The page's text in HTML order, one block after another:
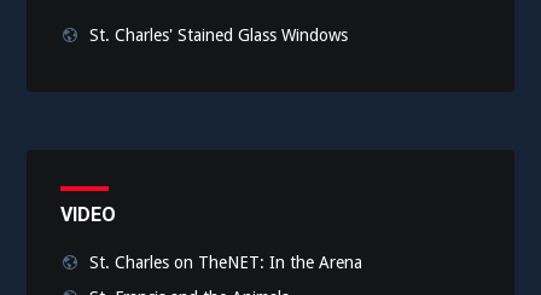
St. Charles' Stained Glass Windows
VIDEO
St. Charles on TheNET: In the Arena